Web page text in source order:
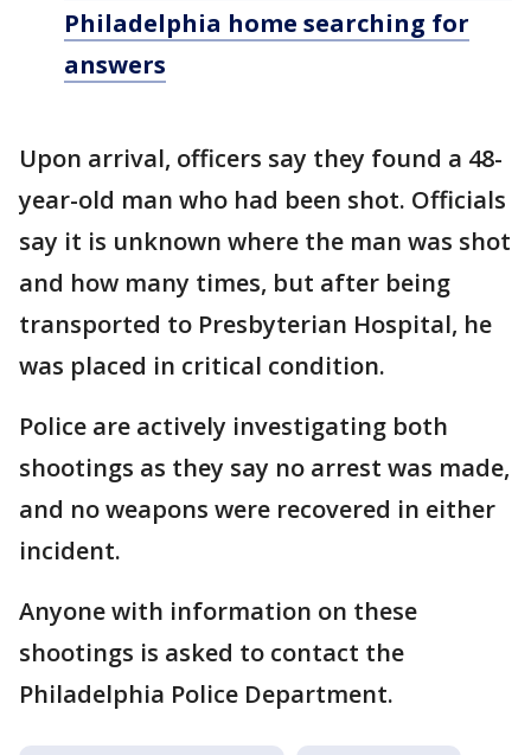
Philadelphia home searching for
answers
Upon arrival, officers say they found a 48-
year-old man who had been shot. Officials
say it is unknown where the man was shot
and how many times, but after being
transported to Presbyterian Hospital, he
was placed in critical condition.
Police are actively investigating both
shootings as they say no arrest was made,
and no weapons were recovered in either
incident.
Anyone with information on these
shootings is asked to contact the
Philadelphia Police Department.